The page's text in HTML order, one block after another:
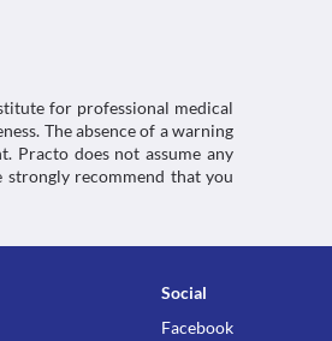
for professional medical
The absence of a warning
Practo does not assume any
recommend that you
Social
Facebook